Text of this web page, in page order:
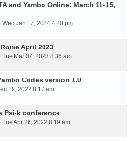
and Yambo Online: March 11-15,
Wed Jan 17, 2024 4:20 pm
April 2023
Tue Mar 07, 2023 8:36 am
Codes version 1.0
19, 2022 8:17 am
Psi-k conference
Tue Apr 26, 2022 8:19 am